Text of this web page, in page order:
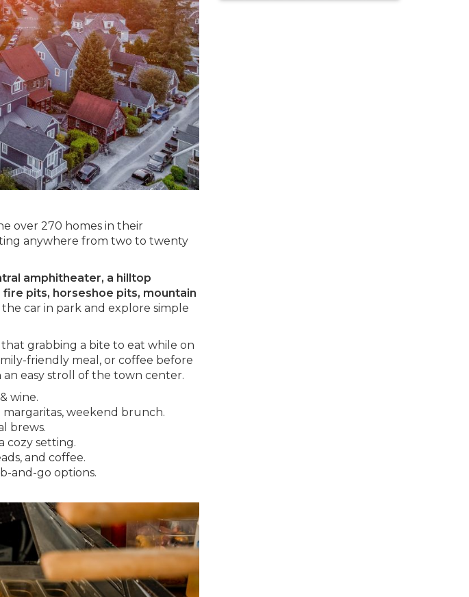
over 270 homes in their
anywhere from two to twenty
amphitheater, a hilltop
pits, horseshoe pits, mountain
the car in park and explore simple
grabbing a bite to eat while on
friendly meal, or coffee before
easy stroll of the town center.
wine.
margaritas, weekend brunch.
brews.
cozy setting.
and coffee.
and-go options.